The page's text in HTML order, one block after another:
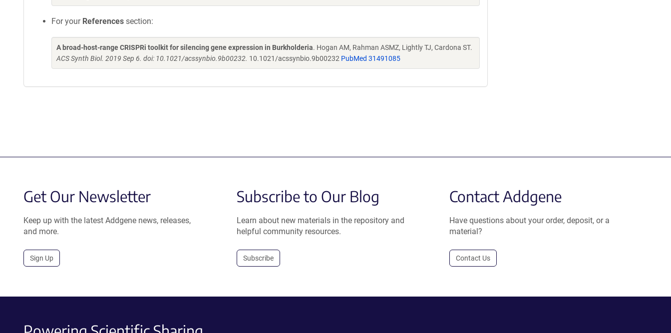
For your References section:
A broad-host-range CRISPRi toolkit for silencing gene expression in Burkholderia. Hogan AM, Rahman ASMZ, Lightly TJ, Cardona ST.
ACS Synth Biol. 2019 Sep 6. doi: 10.1021/acssynbio.9b00232. 10.1021/acssynbio.9b00232 PubMed 31491085
Get Our Newsletter
Keep up with the latest Addgene news, releases,
and more.
Sign Up
Subscribe to Our Blog
Learn about new materials in the repository and
helpful community resources.
Subscribe
Contact Addgene
Have questions about your order, deposit, or a
material?
Contact Us